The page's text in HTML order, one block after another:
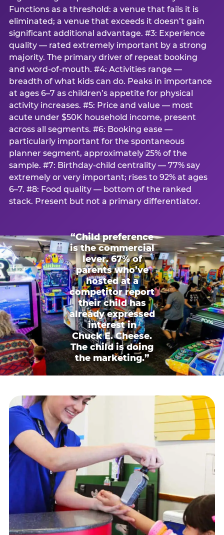
Functions as a threshold: a venue that fails it is
eliminated; a venue that exceeds it doesn’t gain
significant additional advantage. #3: Experience
quality — rated extremely important by a strong
majority. The primary driver of repeat booking
and word-of-mouth. #4: Activities range —
breadth of what kids can do. Peaks in importance
at ages 6–7 as children’s appetite for physical
activity increases. #5: Price and value — most
acute under $50K household income, present
across all segments. #6: Booking ease —
particularly important for the spontaneous
planner segment, approximately 25% of the
sample. #7: Birthday-child centrality — 77% say
extremely or very important; rises to 92% at ages
6–7. #8: Food quality — bottom of the ranked
stack. Present but not a primary differentiator.
“Child preference
is the commercial
lever. 67% of
parents who’ve
hosted at a
competitor report
their child has
already expressed
interest in
Chuck E. Cheese.
The child is doing
the marketing.”